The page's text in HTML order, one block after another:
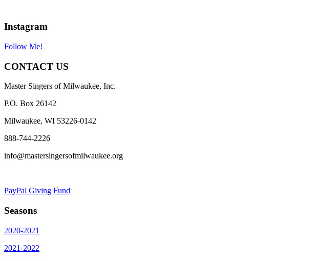
Instagram
Follow Me!
CONTACT US
Master Singers of Milwaukee, Inc.
P.O. Box 26142
Milwaukee, WI 53226-0142
888-744-2226
info@mastersingersofmilwaukee.org
PayPal Giving Fund
Seasons
2020-2021
2021-2022